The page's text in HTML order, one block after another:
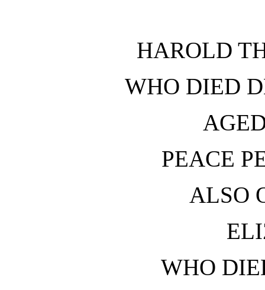
HAROLD
WHO DIED
PEACE
ALSO
WHO